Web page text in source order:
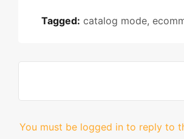
Tagged: catalog mode,
You must be logged in to reply to